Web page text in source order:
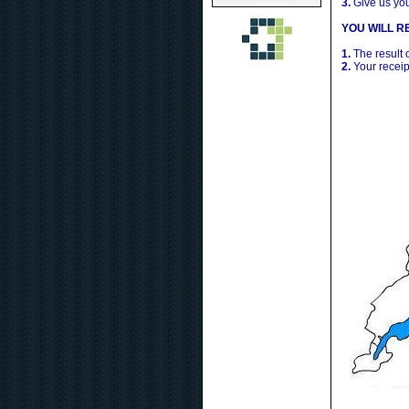
3. Give us
YOU WILL
1. The result
2. Your